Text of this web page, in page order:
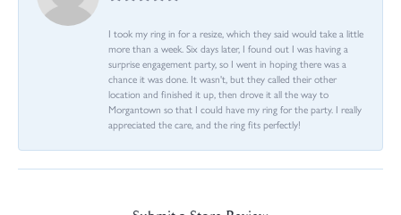
I took my ring in for a resize, which they said would take a little
more than a week. Six days later, I found out I was having a
surprise engagement party, so I went in hoping there was a
chance it was done. It wasn't, but they called their other
location and finished it up, then drove it all the way to
Morgantown so that I could have my ring for the party. I really
appreciated the care, and the ring fits perfectly!